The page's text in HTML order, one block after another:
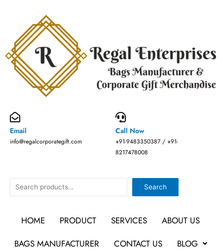
Email
info@regalcorporategift.com
Call Now
+91-9483350387 / +91-
8217478008
Search Search
HOME PRODUCT SERVICES
ABOUT US
BAGS MANUFACTURER
CONTACT US BLOG